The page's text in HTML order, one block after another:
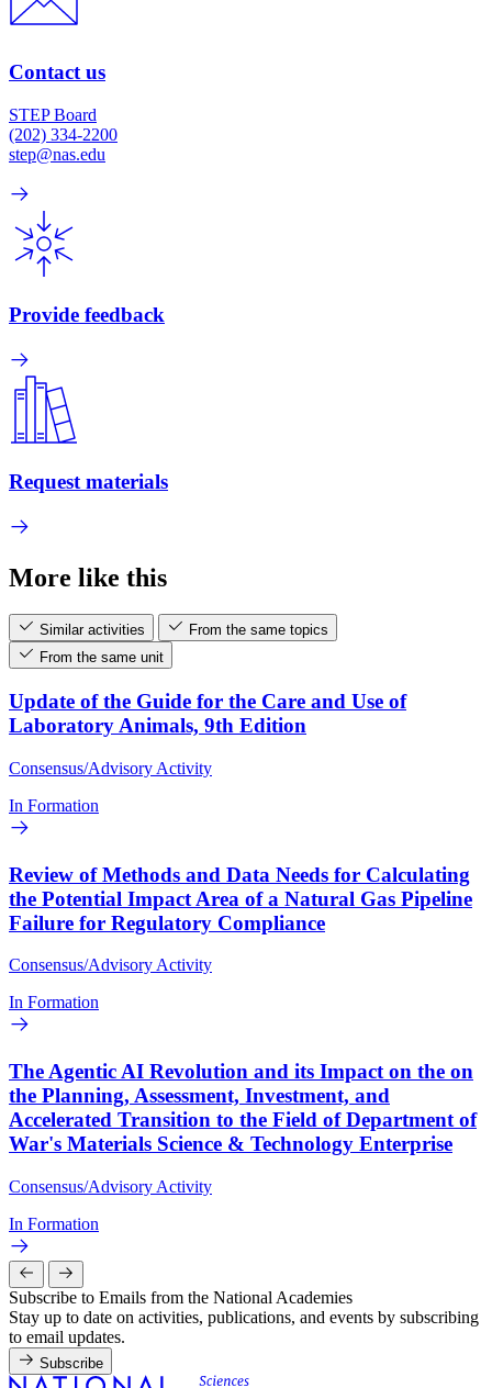
Contact us
STEP Board
(202) 334-2200
step@nas.edu
Provide feedback
Request materials
More like this
Similar activities
From the same topics
From the same unit
Update of the Guide for the Care and Use of
Laboratory Animals, 9th Edition
Consensus/Advisory Activity
In Formation
Review of Methods and Data Needs for Calculating
the Potential Impact Area of a Natural Gas Pipeline
Failure for Regulatory Compliance
Consensus/Advisory Activity
In Formation
The Agentic AI Revolution and its Impact on the on
the Planning, Assessment, Investment, and
Accelerated Transition to the Field of Department of
War's Materials Science & Technology Enterprise
Consensus/Advisory Activity
In Formation
Subscribe to Emails from the National Academies
Stay up to date on activities, publications, and events by subscribing
to email updates.
Subscribe